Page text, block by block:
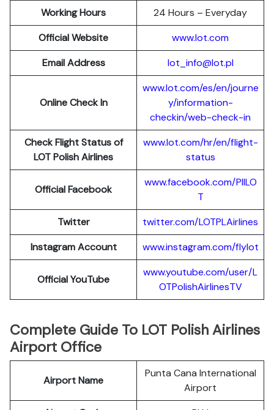
Working Hours
24 Hours – Everyday
Official Website
www.lot.com
Email Address
lot_info@lot.pl
Online Check In
www.lot.com/es/en/journe
y/information-
checkin/web-check-in
Check Flight Status of
LOT Polish Airlines
www.lot.com/hr/en/flight-
status
Official Facebook
www.facebook.com/PllLO
T
Twitter
twitter.com/LOTPLAirlines
Instagram Account
www.instagram.com/flylot
Official YouTube
www.youtube.com/user/L
OTPolishAirlinesTV
Complete Guide To LOT Polish Airlines
Airport Office
Airport Name
Punta Cana International
Airport